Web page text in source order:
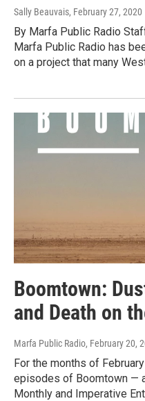
Sally Beauvais, February 27, 2020
By Marfa Public Radio
Marfa Public Radio has
on a project that many
Boomtown:
and Death on
Marfa Public Radio, February 20,
For the months of
episodes of Boomtown —
Monthly and Imperative